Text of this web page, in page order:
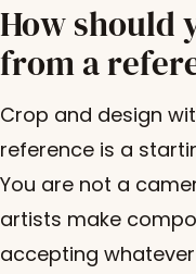
How should
from a
Crop and design
reference is a
You are not a
artists make
accepting